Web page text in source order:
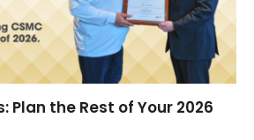
Plan the Rest of Your 2026